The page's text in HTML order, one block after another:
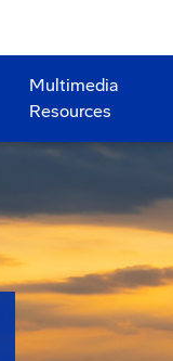
Multimedia
Resources